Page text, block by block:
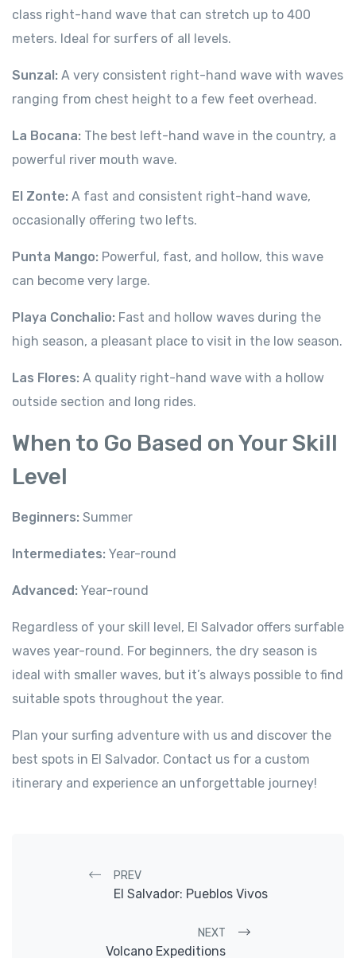
class right-hand wave that can stretch up to 400
meters. Ideal for surfers of all levels.
Sunzal: A very consistent right-hand wave with waves
ranging from chest height to a few feet overhead.
La Bocana: The best left-hand wave in the country, a
powerful river mouth wave.
El Zonte: A fast and consistent right-hand wave,
occasionally offering two lefts.
Punta Mango: Powerful, fast, and hollow, this wave
can become very large.
Playa Conchalio: Fast and hollow waves during the
high season, a pleasant place to visit in the low season.
Las Flores: A quality right-hand wave with a hollow
outside section and long rides.
When to Go Based on Your Skill
Level
Beginners: Summer
Intermediates: Year-round
Advanced: Year-round
Regardless of your skill level, El Salvador offers surfable
waves year-round. For beginners, the dry season is
ideal with smaller waves, but it’s always possible to find
suitable spots throughout the year.
Plan your surfing adventure with us and discover the
best spots in El Salvador. Contact us for a custom
itinerary and experience an unforgettable journey!
Post navigation
PREV
El Salvador: Pueblos Vivos
NEXT
Volcano Expeditions